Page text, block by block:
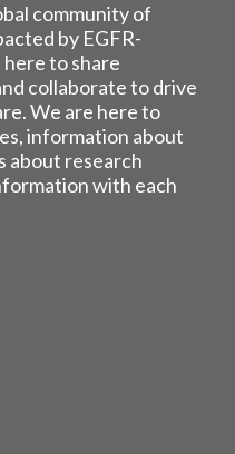
community of
by EGFR-
here to share
collaborate to drive
We are here to
information about
about research
with each